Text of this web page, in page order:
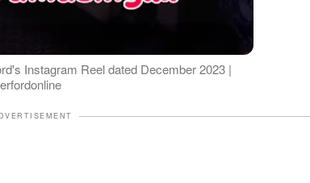
Instagram Reel dated December 2023 |